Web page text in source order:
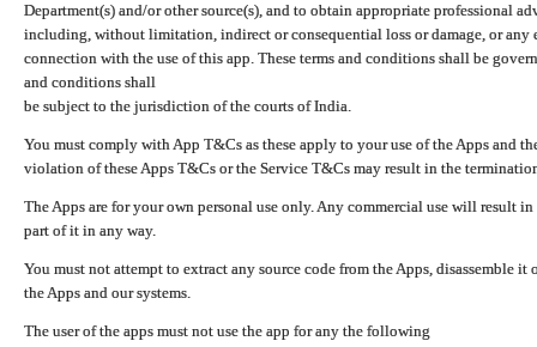
Department(s) and/or other source(s), and to obtain appropriate professional
including, without limitation, indirect or consequential loss or damage, or any
connection with the use of this app. These terms and conditions shall be
and conditions shall
be subject to the jurisdiction of the courts of India.
You must comply with App T&Cs as these apply to your use of the Apps and
violation of these Apps T&Cs or the Service T&Cs may result in the
The Apps are for your own personal use only. Any commercial use will result
part of it in any way.
You must not attempt to extract any source code from the Apps, disassemble
the Apps and our systems.
The user of the apps must not use the app for any the following